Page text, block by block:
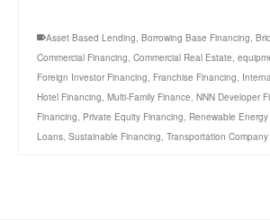
Asset Based Lending, Borrowing Base Financing,
Commercial Financing, Commercial Real Estate,
Foreign Investor Financing, Franchise Financing,
Hotel Financing, Multi-Family Finance, NNN Developer
Financing, Private Equity Financing, Renewable
Loans, Sustainable Financing, Transportation